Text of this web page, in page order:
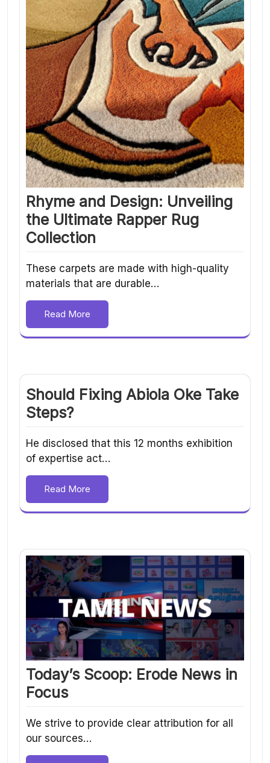
Rhyme and Design: Unveiling
the Ultimate Rapper Rug
Collection
These carpets are made with high-quality
materials that are durable…
Read More
Should Fixing Abiola Oke Take
Steps?
He disclosed that this 12 months exhibition
of expertise act…
Read More
Today’s Scoop: Erode News in
Focus
We strive to provide clear attribution for all
our sources…